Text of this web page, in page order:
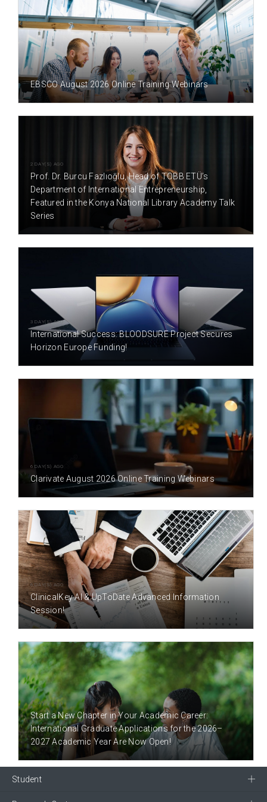
1 DAY(S) AGO
EBSCO August 2026 Online Training Webinars
2 DAY(S) AGO
Prof. Dr. Burcu Fazlıoğlu, Head of TOBB ETÜ’s
Department of International Entrepreneurship,
Featured in the Konya National Library Academy Talk
Series
3 DAY(S) AGO
International Success: BLOODSURE Project Secures
Horizon Europe Funding!
6 DAY(S) AGO
Clarivate August 2026 Online Training Webinars
6 DAY(S) AGO
ClinicalKey AI & UpToDate Advanced Information
Session!
9 DAY(S) AGO
Start a New Chapter in Your Academic Career:
International Graduate Applications for the 2026–
2027 Academic Year Are Now Open!
Student